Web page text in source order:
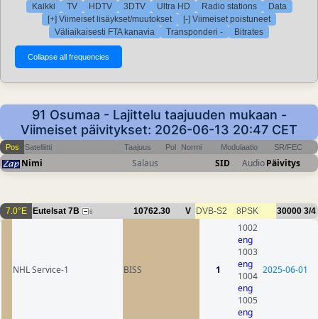
Kaikki TV HDTV 3DTV Ultra HD Radio stations
Data
[+] Viimeiset lisäykset/muutokset
[-] Viimeiset poistuneet
Väliaikaisesti FTA kanavia
Transponderi - Bitrates
91 Osumaa - Lajittelu taajuuden mukaan -
Viimeiset päivitykset: 2026-06-13 20:47 CET
Pos Satelliitti Taajuus Pol Normi Modulaatio SR/FEC
Nimi Salaus SID AudioPäivitys
7.0°E Eutelsat 7B 6 10762.30 V DVB-S2 8PSK 30000 3/4
NHL Service-1 BISS 1
1002
eng
1003
eng
1004
eng
1005
eng
2025-06-01